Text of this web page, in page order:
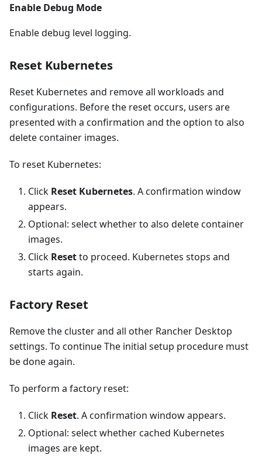
Enable Debug Mode
Enable debug level logging.
Reset Kubernetes
Reset Kubernetes and remove all workloads and
configurations. Before the reset occurs, users are
presented with a confirmation and the option to also
delete container images.
To reset Kubernetes:
Click Reset Kubernetes. A confirmation window
appears.
Optional: select whether to also delete container
images.
Click Resetto proceed. Kubernetes stops and
starts again.
Factory Reset
Remove the cluster and all other Rancher Desktop
settings. To continue The initial setup procedure must
be done again.
To perform a factory reset:
Click Reset. A confirmation window appears.
Optional: select whether cached Kubernetes
images are kept.